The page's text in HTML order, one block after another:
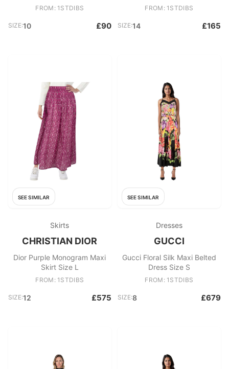
FROM: 1STDIBS
SIZE:10 £90
FROM: 1STDIBS
SIZE:14 £165
SEE SIMILAR
Skirts
CHRISTIAN DIOR
Dior Purple Monogram Maxi
Skirt Size L
FROM: 1STDIBS
SIZE:12 £575
SEE SIMILAR
Dresses
GUCCI
Gucci Floral Silk Maxi Belted
Dress Size S
FROM: 1STDIBS
SIZE:8 £679